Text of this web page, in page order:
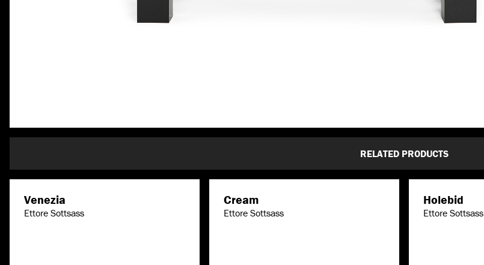
RELATED PRODUCTS
Venezia
Ettore Sottsass
Cream
Ettore Sottsass
Holebid
Ettore Sottsass